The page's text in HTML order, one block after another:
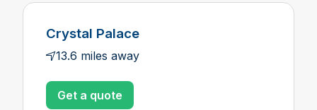
Crystal Palace
13.6 miles away
Get a quote